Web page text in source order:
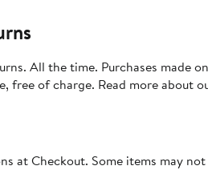
All the time. Purchases made
free of charge. Read more about
at Checkout. Some items may